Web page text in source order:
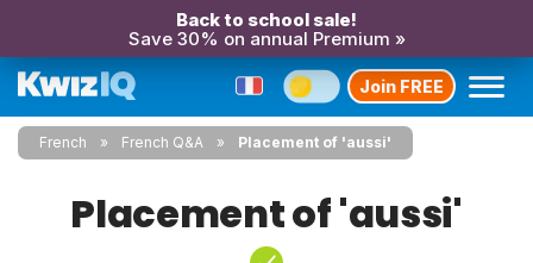
Back to school sale!
Save 30% on annual Premium »
Join FREE
French French Q&A Placement of 'aussi'
Placement of 'aussi'